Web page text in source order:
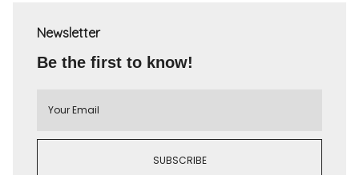
Newsletter
Be the first to know!